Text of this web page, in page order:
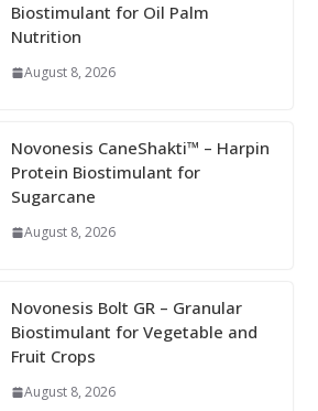
Biostimulant for Oil Palm
Nutrition
August 8, 2026
Novonesis CaneShakti™ – Harpin
Protein Biostimulant for
Sugarcane
August 8, 2026
Novonesis Bolt GR – Granular
Biostimulant for Vegetable and
Fruit Crops
August 8, 2026